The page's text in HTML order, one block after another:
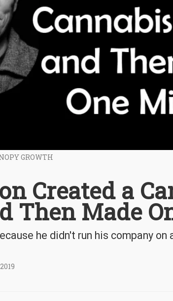
GROWTH
Created a
Then Made
he didn't run his company on